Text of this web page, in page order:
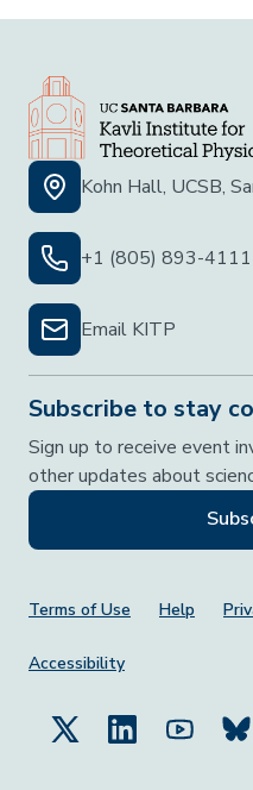
Kohn Hall, UCSB,
+1 (805) 893-4111
Email KITP
Subscribe to stay
Sign up to receive event
other updates about
Footer Menu
Terms of Use Help
Accessibility